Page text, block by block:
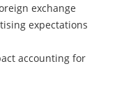
exchange
expectations
accounting for